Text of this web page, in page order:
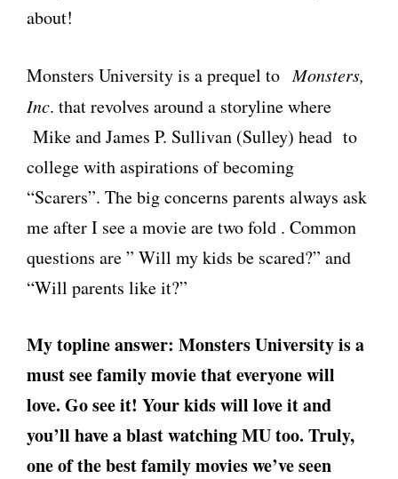
about!
Monsters University is a prequel to Monsters,
Inc. that revolves around a storyline where
Mike and James P. Sullivan (Sulley) head to
college with aspirations of becoming
“Scarers”. The big concerns parents always ask
me after I see a movie are two fold . Common
questions are ” Will my kids be scared?” and
“Will parents like it?”
My topline answer: Monsters University is a
must see family movie that everyone will
love. Go see it! Your kids will love it and
you’ll have a blast watching MU too. Truly,
one of the best family movies we’ve seen